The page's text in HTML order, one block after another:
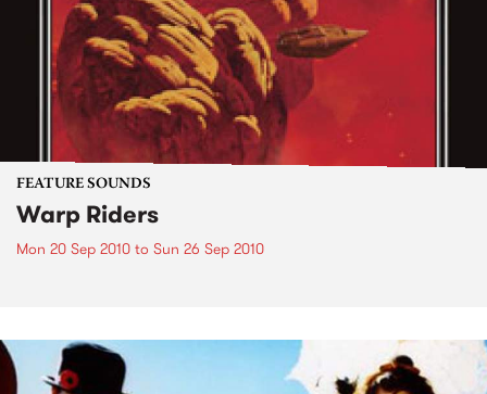
FEATURE SOUNDS
Warp Riders
Mon 20 Sep 2010 to Sun 26 Sep 2010